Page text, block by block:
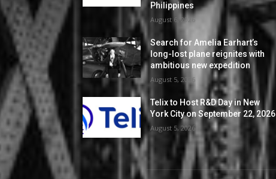
Philippines
August 6, 2026
Search for Amelia Earhart’s
long-lost plane reignites with
ambitious new expedition
August 5, 2026
Telix to Host R&D Day in New
York City on September 22, 2026
August 5, 2026